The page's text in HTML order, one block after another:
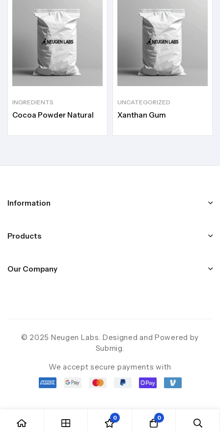
INGREDIENTS
Cocoa Powder Natural
UNCATEGORIZED
Xanthan Gum
Information
Products
Our Company
© 2025 Neugen Labs. Designed and Powered by
Submig
We accept secure payments with
0 0